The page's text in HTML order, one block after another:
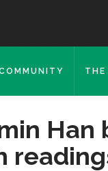
THE
Han